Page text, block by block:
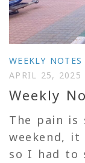
WEEKLY NOTES
APRIL 25, 2025
Weekly
The pain
weekend,
so I had to